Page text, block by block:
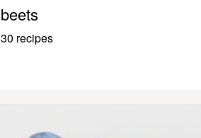
beets
30 recipes